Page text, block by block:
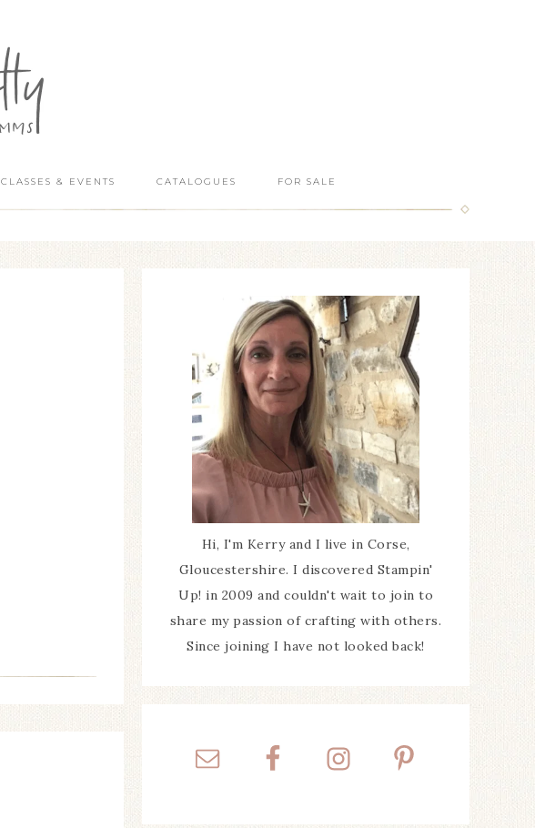
CLASSES & EVENTS CATALOGUES FOR SALE
Hi, I'm Kerry and I live in Corse,
Gloucestershire. I discovered Stampin'
Up! in 2009 and couldn't wait to join to
share my passion of crafting with others.
Since joining I have not looked back!